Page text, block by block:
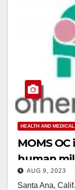
HEALTH AND MEDICAL
MOMS
human
18AUG 9, 2023
Santa Ana,